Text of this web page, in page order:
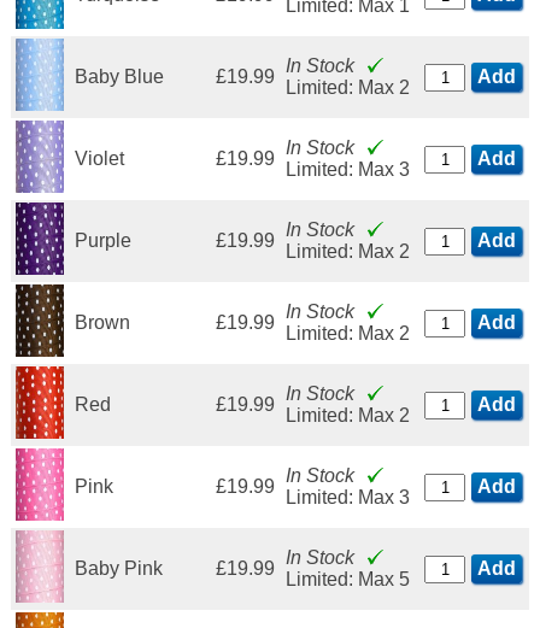
Limited: Max 1
Baby Blue £19.99
In Stock
Limited: Max 2
Add
Violet £19.99
In Stock
Limited: Max 3
Add
Purple £19.99
In Stock
Limited: Max 2
Add
Brown £19.99
In Stock
Limited: Max 2
Add
Red £19.99
In Stock
Limited: Max 2
Add
Pink £19.99
In Stock
Limited: Max 3
Add
Baby Pink £19.99
In Stock
Limited: Max 5
Add